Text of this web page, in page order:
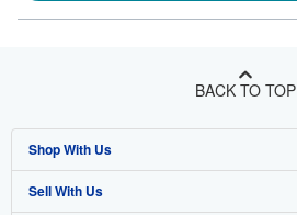
BACK TO TOP
Shop With Us
Advanced Search
Sell With Us